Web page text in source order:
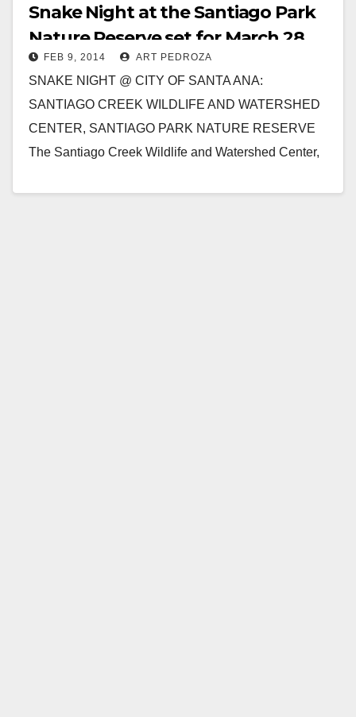
Snake Night at the Santiago Park
Nature Reserve set for March 28
FEB 9, 2014 ART PEDROZA
SNAKE NIGHT @ CITY OF SANTA ANA:
SANTIAGO CREEK WILDLIFE AND WATERSHED
CENTER, SANTIAGO PARK NATURE RESERVE
The Santiago Creek Wildlife and Watershed Center,